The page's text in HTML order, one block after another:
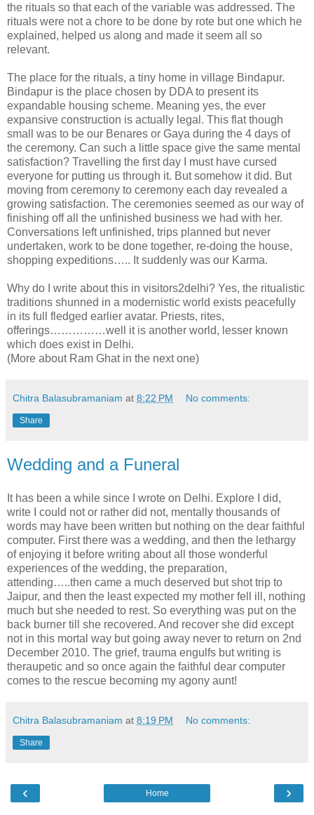
the rituals so that each of the variable was addressed. The
rituals were not a chore to be done by rote but one which he
explained, helped us along and made it seem all so
relevant.
The place for the rituals, a tiny home in village Bindapur.
Bindapur is the place chosen by DDA to present its
expandable housing scheme. Meaning yes, the ever
expansive construction is actually legal. This flat though
small was to be our Benares or Gaya during the 4 days of
the ceremony. Can such a little space give the same mental
satisfaction? Travelling the first day I must have cursed
everyone for putting us through it. But somehow it did. But
moving from ceremony to ceremony each day revealed a
growing satisfaction. The ceremonies seemed as our way of
finishing off all the unfinished business we had with her.
Conversations left unfinished, trips planned but never
undertaken, work to be done together, re-doing the house,
shopping expeditions….. It suddenly was our Karma.
Why do I write about this in visitors2delhi? Yes, the ritualistic
traditions shunned in a modernistic world exists peacefully
in its full fledged earlier avatar. Priests, rites,
offerings……………well it is another world, lesser known
which does exist in Delhi.
(More about Ram Ghat in the next one)
Chitra Balasubramaniam at 8:22 PM No comments:
Share
Wedding and a Funeral
It has been a while since I wrote on Delhi. Explore I did,
write I could not or rather did not, mentally thousands of
words may have been written but nothing on the dear faithful
computer. First there was a wedding, and then the lethargy
of enjoying it before writing about all those wonderful
experiences of the wedding, the preparation,
attending…..then came a much deserved but shot trip to
Jaipur, and then the least expected my mother fell ill, nothing
much but she needed to rest. So everything was put on the
back burner till she recovered. And recover she did except
not in this mortal way but going away never to return on 2nd
December 2010. The grief, trauma engulfs but writing is
theraupetic and so once again the faithful dear computer
comes to the rescue becoming my agony aunt!
Chitra Balasubramaniam at 8:19 PM No comments:
Share
‹ ›
Home